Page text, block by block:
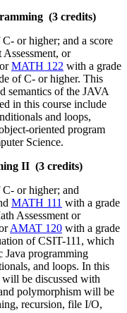
(3 credits)
or higher; and a score
or
MATH 122 with a grade
of C- or higher. This
semantics of the JAVA
in this course include
and loops,
oriented program
Science.
II (3 credits)
or higher; and
MATH 111 with a grade
Assessment or
AMAT 120 with a grade
of CSIT-111, which
Java programming
and loops. In this
will be discussed with
polymorphism will be
recursion, file I/O,